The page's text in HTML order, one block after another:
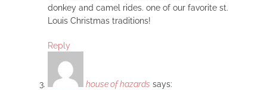
donkey and camel rides. one of our favorite st.
Louis Christmas traditions!
Reply
house of hazards says: